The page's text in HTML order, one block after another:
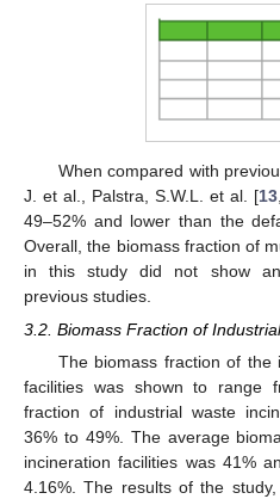
When compared with
J. et al., Palstra, S.W.L. et al. [13
49–52% and lower than the
Overall, the biomass fraction of
in this study did not show
previous studies.
3.2. Biomass Fraction of
The biomass fraction of the
facilities was shown to range
fraction of industrial waste
36% to 49%. The average
incineration facilities was 41%
4.16%. The results of the